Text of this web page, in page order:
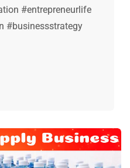
#entrepreneurlife
#businessstrategy